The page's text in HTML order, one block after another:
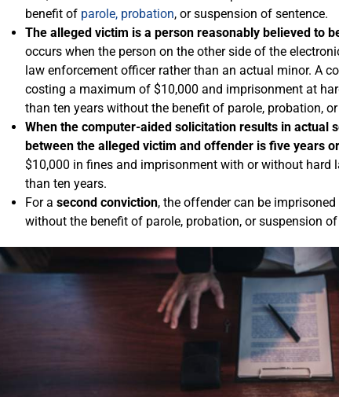
benefit of parole, probation, or suspension of sentence.
The alleged victim is a person reasonably believed to
occurs when the person on the other side of the
law enforcement officer rather than an actual minor. A
costing a maximum of $10,000 and imprisonment at
than ten years without the benefit of parole, probation,
When the computer-aided solicitation results in actual
between the alleged victim and offender is five years
$10,000 in fines and imprisonment with or without hard
than ten years.
For a second conviction, the offender can be
without the benefit of parole, probation, or suspension of